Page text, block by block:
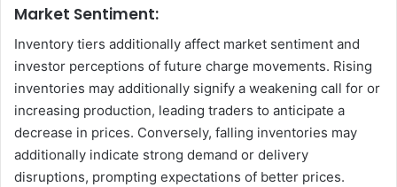
Market Sentiment:
Inventory tiers additionally affect market sentiment and
investor perceptions of future charge movements. Rising
inventories may additionally signify a weakening call for or
increasing production, leading traders to anticipate a
decrease in prices. Conversely, falling inventories may
additionally indicate strong demand or delivery
disruptions, prompting expectations of better prices.